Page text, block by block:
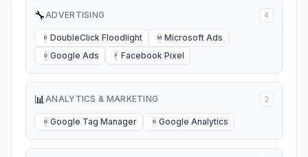
🔧ADVERTISING 4
D DoubleClick Floodlight M Microsoft Ads
G Google Ads F Facebook Pixel
📊ANALYTICS & MARKETING 2
G Google Tag Manager G Google Analytics